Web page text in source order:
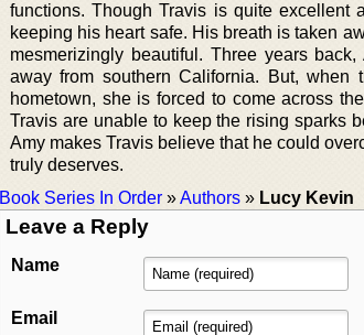
functions. Though Travis is quite excellent
keeping his heart safe. His breath is taken
mesmerizingly beautiful. Three years
away from southern California. But,
hometown, she is forced to come across
Travis are unable to keep the rising sparks
Amy makes Travis believe that he could
truly deserves.
Book Series In Order »Authors » Lucy Kevin
Leave a Reply
Name
Email